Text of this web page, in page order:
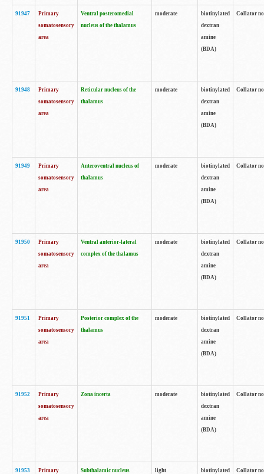
91947
Primary
somatosensory
area
Ventral posteromedial
nucleus of the thalamus
moderate
biotinylated
dextran
amine
(BDA)
Collator
91948
Primary
somatosensory
area
Reticular nucleus of the
thalamus
moderate
biotinylated
dextran
amine
(BDA)
Collator
91949
Primary
somatosensory
area
Anteroventral nucleus of
thalamus
moderate
biotinylated
dextran
amine
(BDA)
Collator
91950
Primary
somatosensory
area
Ventral anterior-lateral
complex of the thalamus
moderate
biotinylated
dextran
amine
(BDA)
Collator
91951
Primary
somatosensory
area
Posterior complex of the
thalamus
moderate
biotinylated
dextran
amine
(BDA)
Collator
91952
Primary
somatosensory
area
Zona incerta moderate
biotinylated
dextran
amine
(BDA)
Collator
91953
Primary
Subthalamic nucleus light
biotinylated
Collator